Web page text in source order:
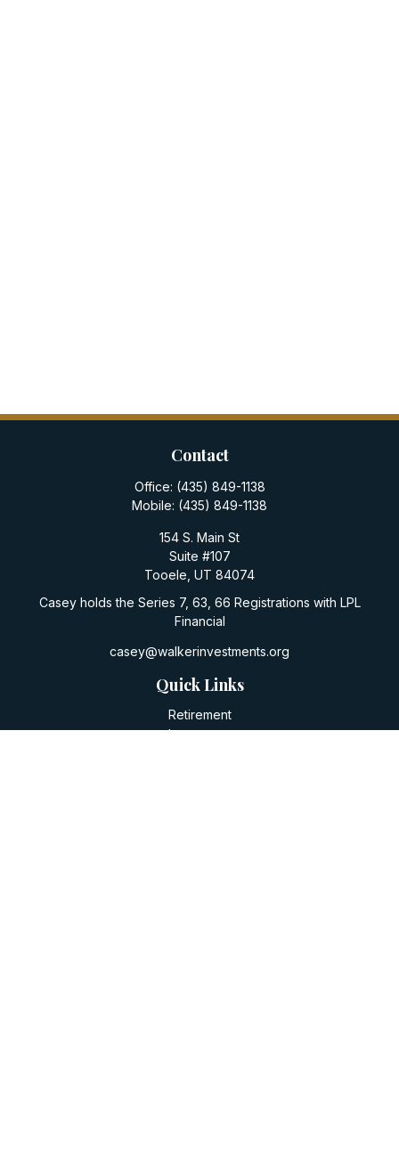
Contact
Office: (435) 849-1138
Mobile: (435) 849-1138
154 S. Main St
Suite #107
Tooele, UT 84074
Casey holds the Series 7, 63, 66 Registrations with LPL
Financial
casey@walkerinvestments.org
Quick Links
Retirement
Investment